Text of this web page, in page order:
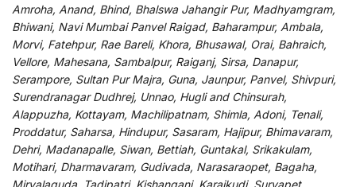
Amroha, Anand, Bhind, Bhalswa Jahangir Pur, Madhyamgram,
Bhiwani, Navi Mumbai Panvel Raigad, Baharampur, Ambala,
Morvi, Fatehpur, Rae Bareli, Khora, Bhusawal, Orai, Bahraich,
Vellore, Mahesana, Sambalpur, Raiganj, Sirsa, Danapur,
Serampore, Sultan Pur Majra, Guna, Jaunpur, Panvel, Shivpuri,
Surendranagar Dudhrej, Unnao, Hugli and Chinsurah,
Alappuzha, Kottayam, Machilipatnam, Shimla, Adoni, Tenali,
Proddatur, Saharsa, Hindupur, Sasaram, Hajipur, Bhimavaram,
Dehri, Madanapalle, Siwan, Bettiah, Guntakal, Srikakulam,
Motihari, Dharmavaram, Gudivada, Narasaraopet, Bagaha,